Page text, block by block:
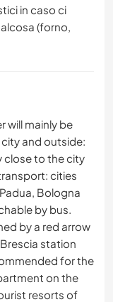
in caso ci
(forno,
will mainly be
and outside:
close to the city
cities
Bologna
by bus.
by a red arrow
station
for the
on the
resorts of